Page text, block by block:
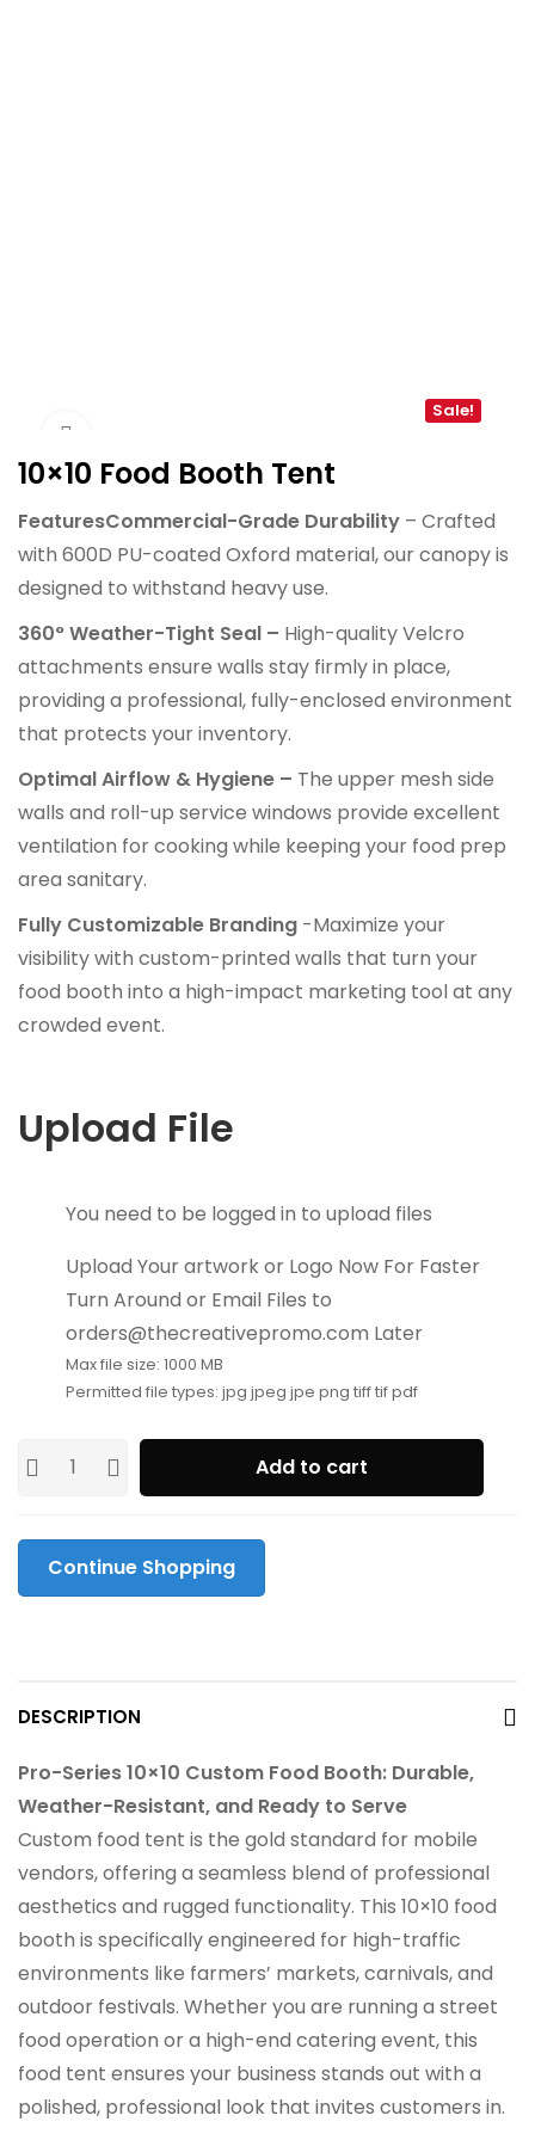
Sale!
10×10 Food Booth Tent
FeaturesCommercial-Grade Durability – Crafted
with 600D PU-coated Oxford material, our canopy is
designed to withstand heavy use.
360° Weather-Tight Seal – High-quality Velcro
attachments ensure walls stay firmly in place,
providing a professional, fully-enclosed environment
that protects your inventory.
Optimal Airflow & Hygiene – The upper mesh side
walls and roll-up service windows provide excellent
ventilation for cooking while keeping your food prep
area sanitary.
Fully Customizable Branding -Maximize your
visibility with custom-printed walls that turn your
food booth into a high-impact marketing tool at any
crowded event.
Upload File
You need to be logged in to upload files
Upload Your artwork or Logo Now For Faster
Turn Around or Email Files to
orders@thecreativepromo.com Later
Max file size: 1000 MB
Permitted file types: jpg jpeg jpe png tiff tif pdf
Add to cart
Continue Shopping
DESCRIPTION
Pro-Series 10×10 Custom Food Booth: Durable,
Weather-Resistant, and Ready to Serve
Custom food tent is the gold standard for mobile
vendors, offering a seamless blend of professional
aesthetics and rugged functionality. This 10×10 food
booth is specifically engineered for high-traffic
environments like farmers’ markets, carnivals, and
outdoor festivals. Whether you are running a street
food operation or a high-end catering event, this
food tent ensures your business stands out with a
polished, professional look that invites customers in.